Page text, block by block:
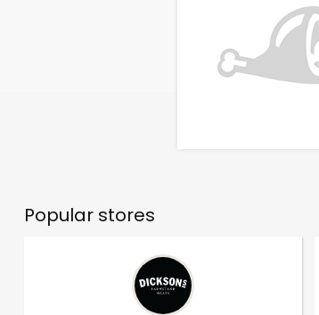
Popular stores